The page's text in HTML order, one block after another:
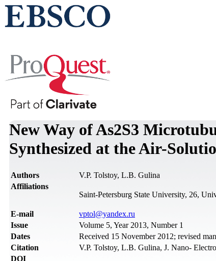
New Way of As2S3
Synthesized at the Air-
Authors
V.P. Tolstoy, L.B. Gulina
Affiliations
Saint-Petersburg State University, 26,
Е-mail
vptol@yandex.ru
Issue
Volume 5, Year 2013, Number 1
Dates
Received 15 November 2012; revised
Citation
V.P. Tolstoy, L.B. Gulina, J. Nano-
DOI